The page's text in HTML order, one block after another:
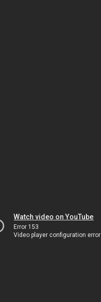
Watch video on YouTube
Error 153
Video player configuration error